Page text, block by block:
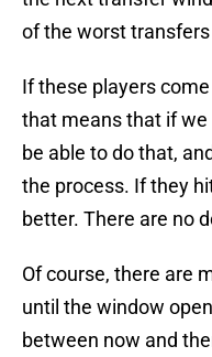
of the worst
If these players
that means that if we
be able to do that,
the process. If they
better. There are no
Of course, there are
until the window
between now and